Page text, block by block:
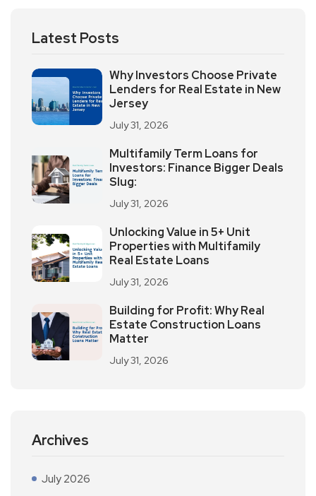
Latest Posts
Why Investors Choose Private
Lenders for Real Estate in New
Jersey
July 31, 2026
Multifamily Term Loans for
Investors: Finance Bigger Deals
Slug:
July 31, 2026
Unlocking Value in 5+ Unit
Properties with Multifamily
Real Estate Loans
July 31, 2026
Building for Profit: Why Real
Estate Construction Loans
Matter
July 31, 2026
Archives
July 2026